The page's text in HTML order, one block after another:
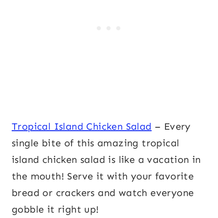
Tropical Island Chicken Salad – Every
single bite of this amazing tropical
island chicken salad is like a vacation in
the mouth! Serve it with your favorite
bread or crackers and watch everyone
gobble it right up!